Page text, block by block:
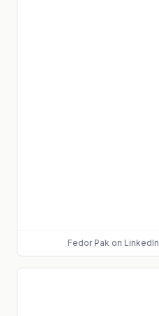
Fedor Pak on LinkedIn